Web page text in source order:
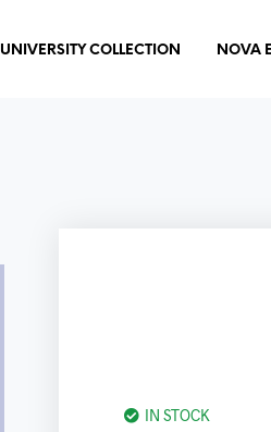
UNIVERSITY COLLECTION NOVA
IN STOCK